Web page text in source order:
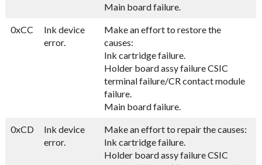
Main board failure.
0xCC
Ink device
error.
Make an effort to restore the
causes:
Ink cartridge failure.
Holder board assy failure CSIC
terminal failure/CR contact module
failure.
Main board failure.
0xCD
Ink device
error.
Make an effort to repair the causes:
Ink cartridge failure.
Holder board assy failure CSIC